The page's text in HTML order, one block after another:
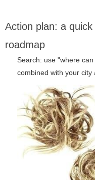
Action plan: a
roadmap
Search: use "where
combined with your city